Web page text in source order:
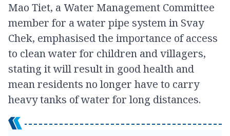
Mao Tiet, a Water Management Committee
member for a water pipe system in Svay
Chek, emphasised the importance of access
to clean water for children and villagers,
stating it will result in good health and
mean residents no longer have to carry
heavy tanks of water for long distances.